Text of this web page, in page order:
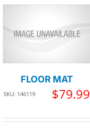
FLOOR MAT
SKU: 146119 $79.99